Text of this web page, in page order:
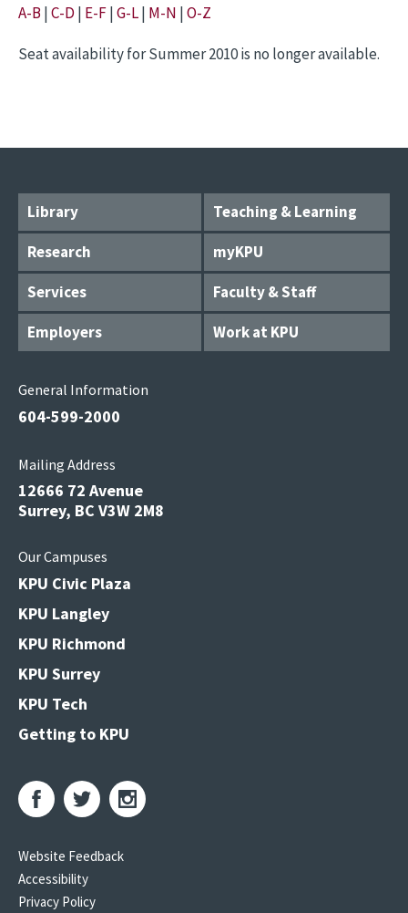
A-B|C-D | E-F|G-L| M-N |O-Z
Seat availability for Summer 2010 is no longer available.
Library
Teaching & Learning
Research
myKPU
Services
Faculty & Staff
Employers
Work at KPU
General Information
604-599-2000
Mailing Address
12666 72 Avenue
Surrey, BC V3W 2M8
Our Campuses
KPU Civic Plaza
KPU Langley
KPU Richmond
KPU Surrey
KPU Tech
Getting to KPU
Website Feedback
Accessibility
Privacy Policy